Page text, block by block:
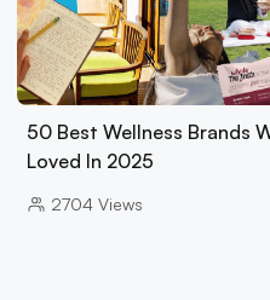
50 Best Wellness Brands
Loved In 2025
2704 Views